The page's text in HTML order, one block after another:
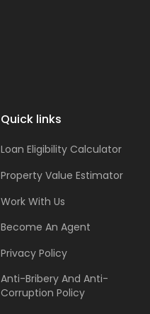
Quick links
Loan Eligibility Calculator
Property Value Estimator
Work With Us
Become An Agent
Privacy Policy
Anti-Bribery And Anti-
Corruption Policy